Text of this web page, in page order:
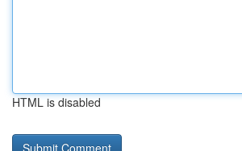
HTML is disabled